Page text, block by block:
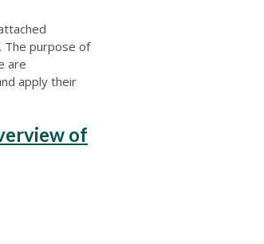
The purpose of
are
apply their
of